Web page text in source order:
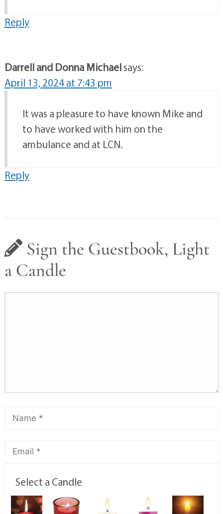
Reply
Darrell and Donna Michaelsays:
April 13, 2024 at 7:43 pm
It was a pleasure to have known Mike and
to have worked with him on the
ambulance and at LCN.
Reply
Sign the Guestbook, Light
a Candle
Select a Candle